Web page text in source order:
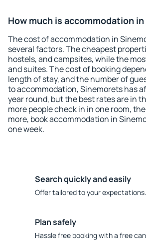
How much is accommodation
The cost of accommodation in
several factors. The cheapest
hostels, and campsites, while the
and suites. The cost of booking
length of stay, and the number of
to accommodation, Sinemorets has
year round, but the best rates are in
more people check in in one room,
more, book accommodation in
one week.
Search quickly and easily
Offer tailored to your expectations.
Plan safely
Hassle free booking with a free